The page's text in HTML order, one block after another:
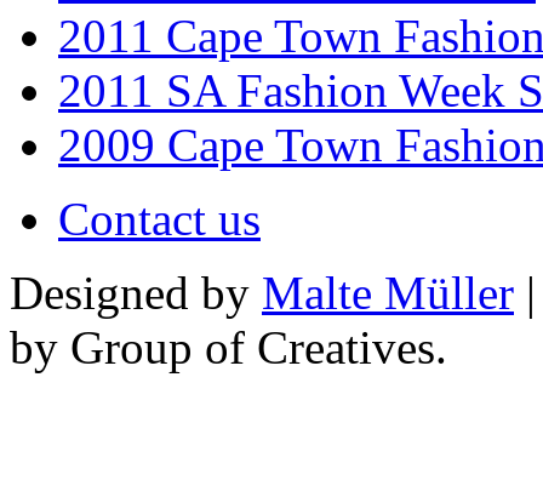
2011 Cape Town
2011 SA Fashion Week
2009 Cape Town
Contact us
Designed by Malte Müller
by Group of Creatives.